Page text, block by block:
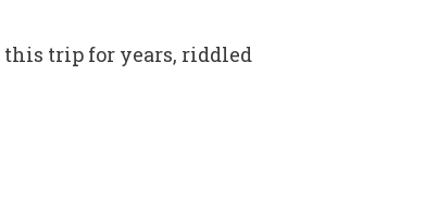
this trip for years, riddled